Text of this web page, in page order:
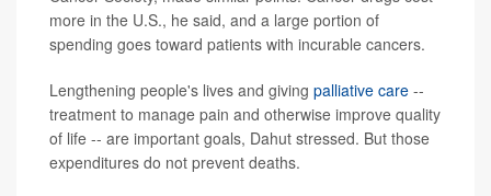
more in the U.S., he said, and a large portion of
spending goes toward patients with incurable cancers.
Lengthening people's lives and giving palliative care --
treatment to manage pain and otherwise improve quality
of life -- are important goals, Dahut stressed. But those
expenditures do not prevent deaths.